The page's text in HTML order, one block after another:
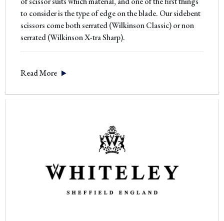
to consider is the type of edge on the blade. Our sidebent
scissors come both serrated (Wilkinson Classic) or non
serrated (Wilkinson X-tra Sharp).
Read More